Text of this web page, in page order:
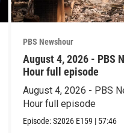
PBS Newshour
August 4, 2026 - PBS
Hour full episode
August 4, 2026 - PBS
Hour full episode
Episode:S2026 E159 | 57:46